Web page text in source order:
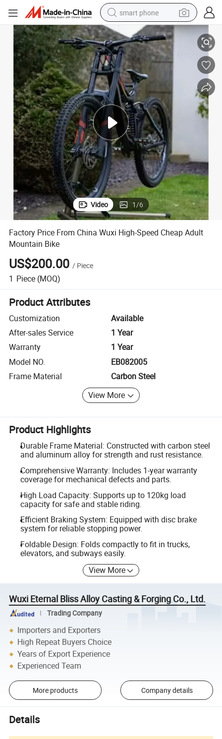
smart phone
man watch
earbud
in ear headphone
electric car
electric tricycle
shoulder bag
reagent
Factory Price From China Wuxi High-Speed Cheap Adult Mountain Bike
Video 1/6
Factory Price From China Wuxi High-Speed Cheap Adult
Mountain Bike
US$200.00 / Piece
1 Piece (MOQ)
Product Attributes
Customization
Available
After-sales Service
1 Year
Warranty
1 Year
Model NO.
EB082005
Frame Material
Carbon Steel
View More
Product Highlights
Durable Frame Material: Constructed with carbon steel
and aluminum alloy for strength and rust resistance.
Comprehensive Warranty: Includes 1-year warranty
coverage for mechanical defects and parts.
High Load Capacity: Supports up to 120kg load
capacity for safe and stable riding.
Efficient Braking System: Equipped with disc brake
system for reliable stopping power.
Foldable Design: Folds compactly to fit in trucks,
elevators, and subways easily.
View More
Wuxi Eternal Bliss Alloy Casting & Forging Co., Ltd.
Trading Company
Importers and Exporters
High Repeat Buyers Choice
Years of Export Experience
Experienced Team
More products Company details
Details